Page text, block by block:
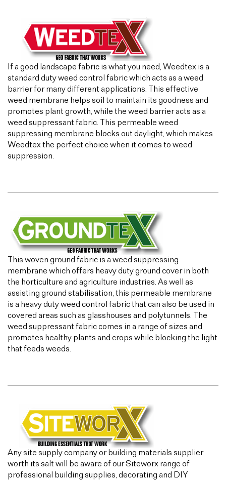
If a good landscape fabric is what you need, Weedtex is a
standard duty weed control fabric which acts as a weed
barrier for many different applications. This effective
weed membrane helps soil to maintain its goodness and
promotes plant growth, while the weed barrier acts as a
weed suppressant fabric. This permeable weed
suppressing membrane blocks out daylight, which makes
Weedtex the perfect choice when it comes to weed
suppression.
This woven ground fabric is a weed suppressing
membrane which offers heavy duty ground cover in both
the horticulture and agriculture industries. As well as
assisting ground stabilisation, this permeable membrane
is a heavy duty weed control fabric that can also be used in
covered areas such as glasshouses and polytunnels. The
weed suppressant fabric comes in a range of sizes and
promotes healthy plants and crops while blocking the light
that feeds weeds.
Any site supply company or building materials supplier
worth its salt will be aware of our Siteworx range of
professional building supplies, decorating and DIY